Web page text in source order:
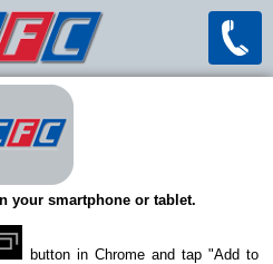
your smartphone or tablet.
button in Chrome and tap "Add to